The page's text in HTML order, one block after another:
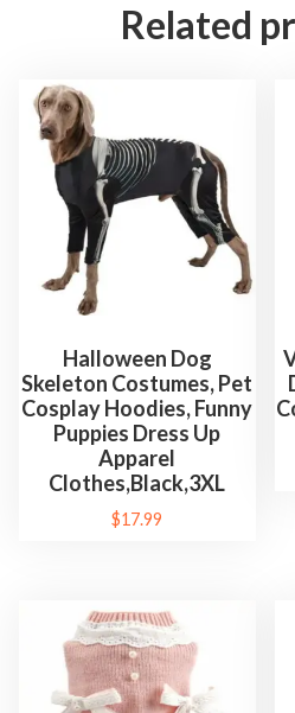
Related
Halloween Dog
Skeleton Costumes, Pet
Cosplay Hoodies, Funny
Puppies Dress Up
Apparel
Clothes,Black,3XL
$17.99